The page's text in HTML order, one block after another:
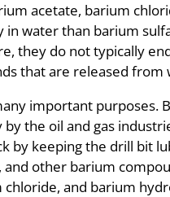
acetate, barium
water than barium
they do not typically
that are released from
important purposes.
the oil and gas
by keeping the drill bit
other barium
and barium